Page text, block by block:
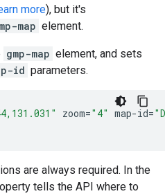
more), but it's
map element.
gmp-map element, and sets
id parameters.
zoom="4" map-id=
are always required. In the
tells the API where to